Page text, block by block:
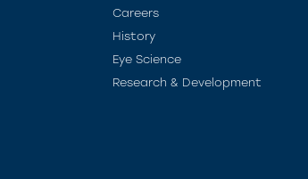
Careers
History
Eye Science
Research & Development